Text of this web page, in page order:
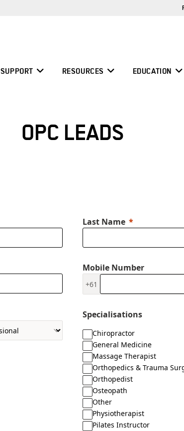
SUPPORT RESOURCES EDUCATION
OPC LEADS
Last Name
Mobile Number
+61
Specialisations
Chiropractor
General Medicine
Massage Therapist
Orthopedics & Trauma
Orthopedist
Osteopath
Other
Physiotherapist
Pilates Instructor